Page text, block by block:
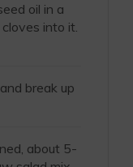
oil in a
into it.
break up
about 5-